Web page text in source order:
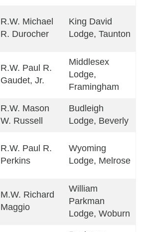
R.W. Michael
R. Durocher
King David
Lodge, Taunton
R.W. Paul R.
Gaudet, Jr.
Middlesex
Lodge,
Framingham
R.W. Mason
W. Russell
Budleigh
Lodge, Beverly
R.W. Paul R.
Perkins
Wyoming
Lodge, Melrose
M.W. Richard
Maggio
William
Parkman
Lodge, Woburn